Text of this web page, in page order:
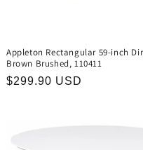
Appleton Rectangular 59-inch
Brown Brushed, 110411
Regular
$299.90 USD